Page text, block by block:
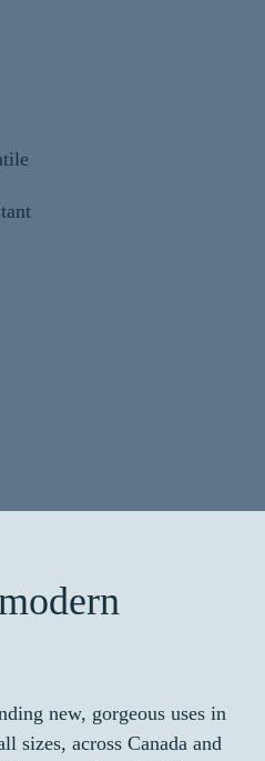
new, gorgeous uses in
sizes, across Canada and